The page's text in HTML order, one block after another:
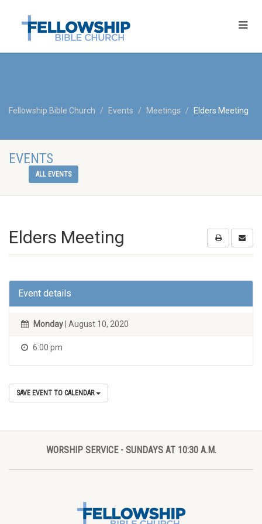
Fellowship Bible Church Events Meetings Elders Meeting
EVENTS
ALL EVENTS
Elders Meeting
Event details
Monday | August 10, 2020
6:00 pm
SAVE EVENT TO CALENDAR
WORSHIP SERVICE - SUNDAYS AT 10:30 A.M.